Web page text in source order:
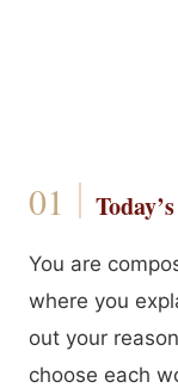
You are
where you
out your
choose each